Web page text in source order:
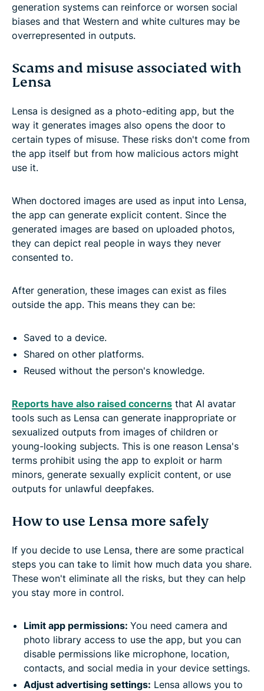
generation systems can reinforce or worsen social
biases and that Western and white cultures may be
overrepresented in outputs.
Scams and misuse associated with
Lensa
Lensa is designed as a photo-editing app, but the
way it generates images also opens the door to
certain types of misuse. These risks don't come from
the app itself but from how malicious actors might
use it.
When doctored images are used as input into Lensa,
the app can generate explicit content. Since the
generated images are based on uploaded photos,
they can depict real people in ways they never
consented to.
After generation, these images can exist as files
outside the app. This means they can be:
Saved to a device.
Shared on other platforms.
Reused without the person's knowledge.
Reports have also raised concerns that AI avatar
tools such as Lensa can generate inappropriate or
sexualized outputs from images of children or
young-looking subjects. This is one reason Lensa's
terms prohibit using the app to exploit or harm
minors, generate sexually explicit content, or use
outputs for unlawful deepfakes.
How to use Lensa more safely
If you decide to use Lensa, there are some practical
steps you can take to limit how much data you share.
These won't eliminate all the risks, but they can help
you stay more in control.
Limit app permissions: You need camera and
photo library access to use the app, but you can
disable permissions like microphone, location,
contacts, and social media in your device settings.
Adjust advertising settings: Lensa allows you to